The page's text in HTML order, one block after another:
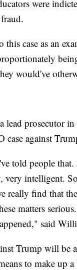
were
this case as an
would've
prosecutor
case against
told people
very intelligent.
really find that
matters
said
Trump will be
to make up